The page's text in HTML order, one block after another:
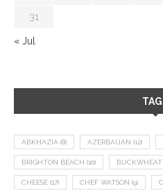
31
« Jul
ABKHAZIA (8) AZERBAIJAN (12)
BRIGHTON BEACH (10) BUCKWHEAT
CHEESE (17) CHEF WATSON (9)